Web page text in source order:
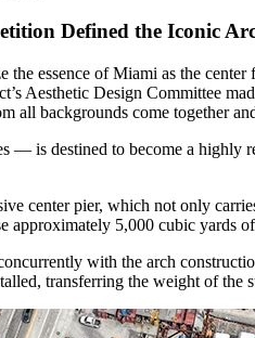
Defined the Iconic
the essence of Miami as the
Aesthetic Design Committee
all backgrounds come together
— is destined to become a highly
center pier, which not only
approximately 5,000 cubic yards
with the arch
transferring the weight of the